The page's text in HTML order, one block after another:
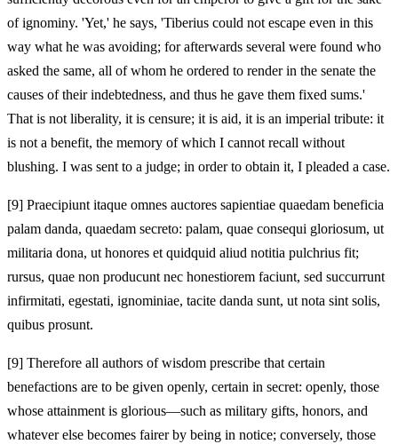
of ignominy. 'Yet,' he says, 'Tiberius could not escape even in this
way what he was avoiding; for afterwards several were found who
asked the same, all of whom he ordered to render in the senate the
causes of their indebtedness, and thus he gave them fixed sums.'
That is not liberality, it is censure; it is aid, it is an imperial tribute: it
is not a benefit, the memory of which I cannot recall without
blushing. I was sent to a judge; in order to obtain it, I pleaded a case.
[9] Praecipiunt itaque omnes auctores sapientiae quaedam beneficia
palam danda, quaedam secreto: palam, quae consequi gloriosum, ut
militaria dona, ut honores et quidquid aliud notitia pulchrius fit;
rursus, quae non producunt nec honestiorem faciunt, sed succurrunt
infirmitati, egestati, ignominiae, tacite danda sunt, ut nota sint solis,
quibus prosunt.
[9] Therefore all authors of wisdom prescribe that certain
benefactions are to be given openly, certain in secret: openly, those
whose attainment is glorious—such as military gifts, honors, and
whatever else becomes fairer by being in notice; conversely, those